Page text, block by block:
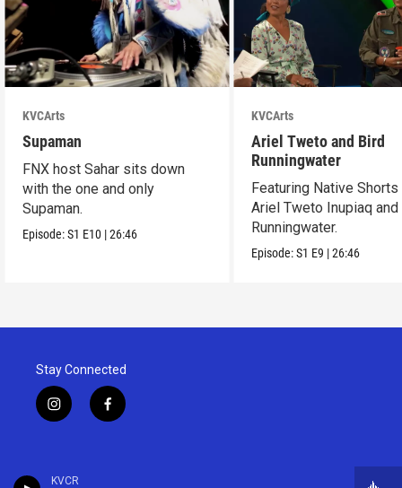
KVCR
KVCArts
Supaman
FNX host Sahar sits down
with the one and only
Supaman.
Episode:S1 E10 |26:46
KVCArts
Ariel Tweto and Bird
Runningwater
Featuring Native
Ariel Tweto Inupiaq and
Runningwater.
Episode:S1 E9 |26:46
Stay Connected
i
n
a
f
a